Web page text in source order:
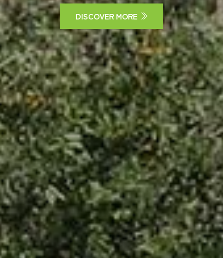
DISCOVER MORE